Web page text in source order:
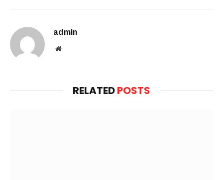
admin
Website
RELATEDPOSTS